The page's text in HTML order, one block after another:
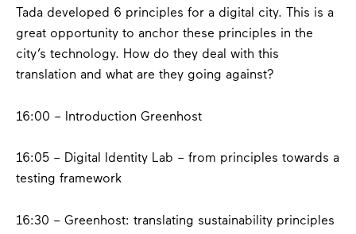
Tada developed 6 principles for a digital city. This is a
great opportunity to anchor these principles in the
city’s technology. How do they deal with this
translation and what are they going against?
16:00 – Introduction Greenhost
16:05 – Digital Identity Lab – from principles towards a
testing framework
16:30 – Greenhost: translating sustainability principles